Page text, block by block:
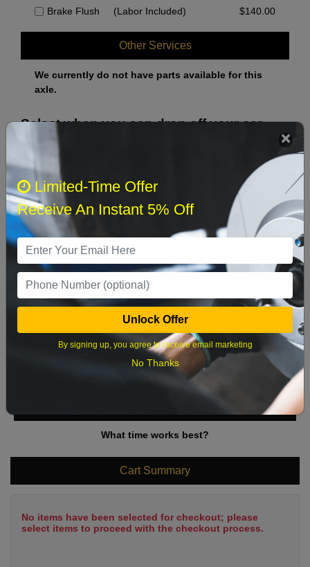
Brake Flush (Labor Included) $140.00
Other Services
We currently do not have parts available for this
axle.
Select when you can drop off your car
August 2026
‹
Sun Mon Tue Wed Thu Fri Sat
2 3 4 5 6 7 8
9 10 11 12 13 14 15
18 19
24 26 27 28 29
What time works best?
Cart Summary
No items have been selected for checkout; please
select items to proceed with the checkout process.
Limited-Time Offer
Receive An Instant 5% Off
Unlock Offer
By signing up, you agree to receive email marketing
No Thanks